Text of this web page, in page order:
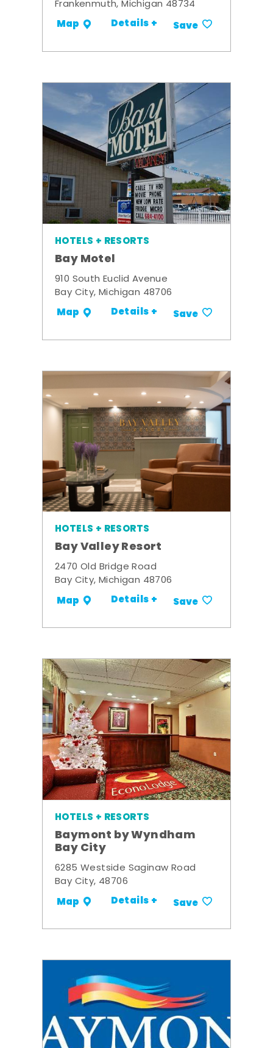
Frankenmuth, Michigan 48734
Map Details + Save
HOTELS + RESORTS
Bay Motel
910 South Euclid Avenue
Bay City, Michigan 48706
Map Details + Save
HOTELS + RESORTS
Bay Valley Resort
2470 Old Bridge Road
Bay City, Michigan 48706
Map Details + Save
HOTELS + RESORTS
Baymont by Wyndham
Bay City
6285 Westside Saginaw Road
Bay City, 48706
Map Details + Save